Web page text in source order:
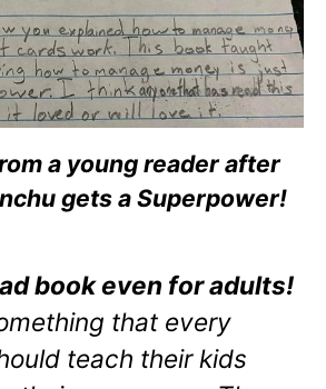
a young reader after
gets a Superpower!
book even for adults!
that every
teach their kids